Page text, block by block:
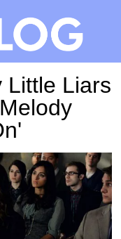
Little Liars